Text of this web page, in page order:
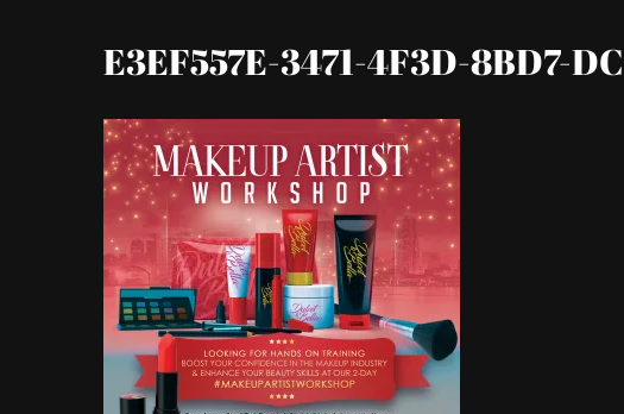
E3EF557E-3471-4F3D-8BD7-